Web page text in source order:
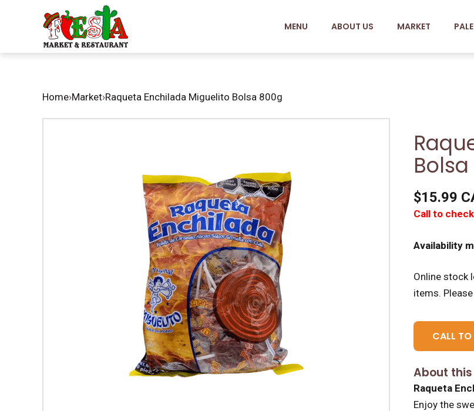
MENU ABOUT US MARKET
Home›Market›Raqueta Enchilada Miguelito Bolsa 800g
$15.99
Call to
Availability
Online stock
items.
CALL
About
Raqueta
Enjoy the